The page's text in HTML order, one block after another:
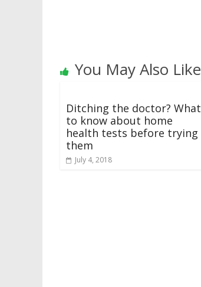
You May Also Like
Ditching the doctor? What
to know about home
health tests before trying
them
July 4, 2018